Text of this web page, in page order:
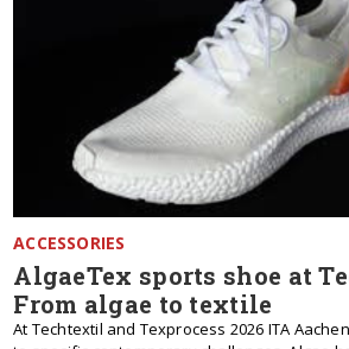
ACCESSORIES
AlgaeTex sports shoe at
From algae to textile
At Techtextil and Texprocess 2026 ITA